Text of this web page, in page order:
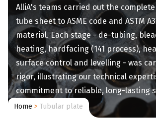
AlliA's teams carried out the
tube sheet to ASME code and ASTM
material. Each stage - de-tubing,
heating, hardfacing (141 process),
surface control and levelling - was
rigor, illustrating our technical
commitment to reliable, long-lasting
Home > Tubular plate